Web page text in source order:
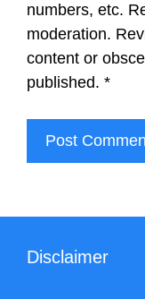
numbers, etc.
moderation.
content or
published. *
Disclaimer